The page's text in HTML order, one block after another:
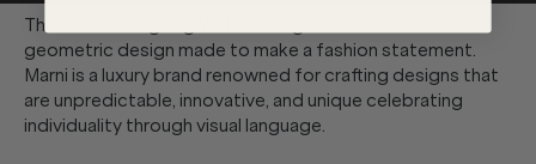
The Marnie Laughing Waters sunglasses are a bold
geometric design made to make a fashion statement.
Marni is a luxury brand renowned for crafting designs that
are unpredictable, innovative, and unique celebrating
individuality through visual language.